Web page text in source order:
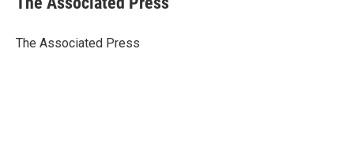
b
o
t
r
e
I
l
The Associated Press